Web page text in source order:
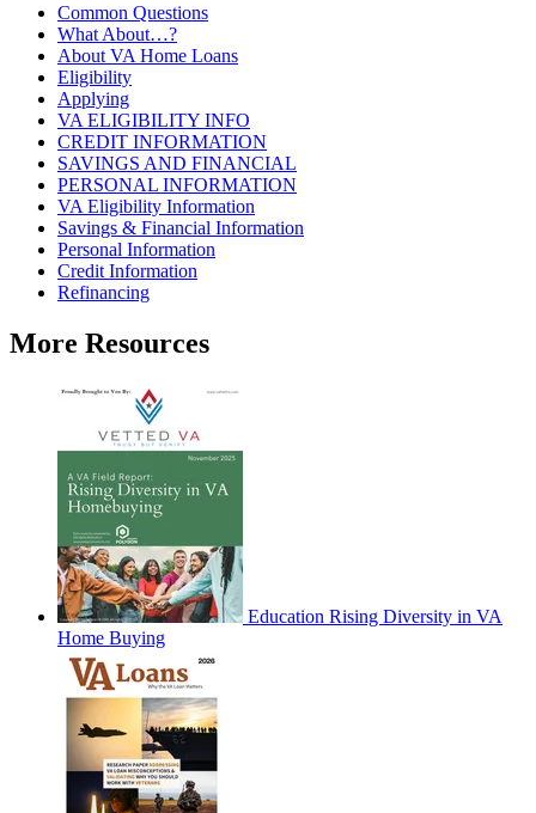
Common Questions
What About…?
About VA Home Loans
Eligibility
Applying
VA ELIGIBILITY INFO
CREDIT INFORMATION
SAVINGS AND FINANCIAL
PERSONAL INFORMATION
VA Eligibility Information
Savings & Financial Information
Personal Information
Credit Information
Refinancing
More Resources
Education Rising Diversity in VA
Home Buying